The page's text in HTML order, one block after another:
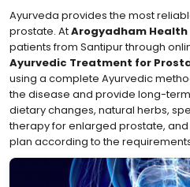
Ayurveda provides the most
prostate. AtArogyadham Health
patients from Santipur through
Ayurvedic Treatment for
using a complete Ayurvedic
the disease and provide long-
dietary changes, natural herbs,
therapy for enlarged prostate,
plan according to the